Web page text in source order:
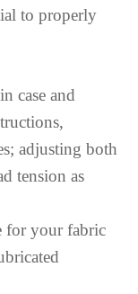
to properly
case and
adjusting both
tension as
for your fabric